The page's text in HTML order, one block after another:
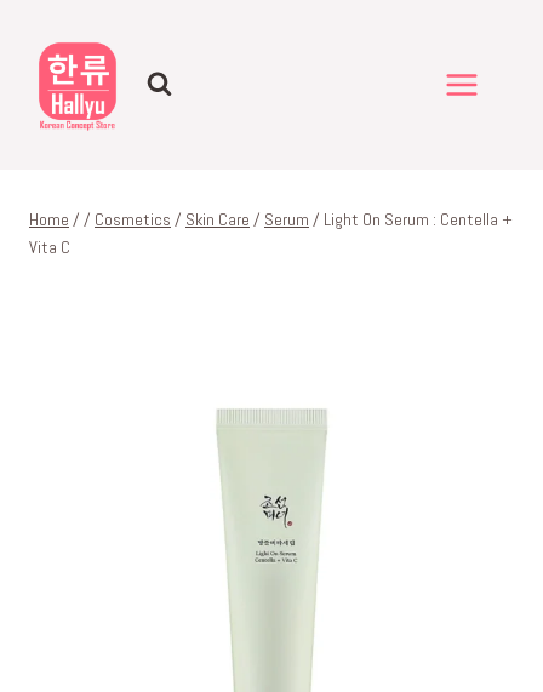
content
Home / / Cosmetics / Skin Care / Serum / Light On Serum : Centella +
Vita C